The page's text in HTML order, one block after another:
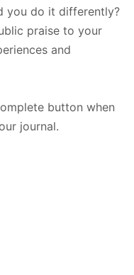
you do it differently?
praise to your
and
button when
journal.